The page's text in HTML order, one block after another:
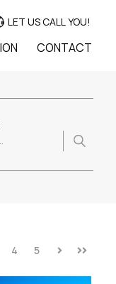
LET US CALL YOU!
CONTACT
4 5